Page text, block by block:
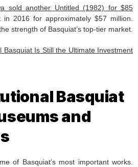
sold another Untitled (1982) for $85
in 2016 for approximately $57 million.
strength of Basquiat’s top-tier market.
Basquiat Is Still the Ultimate Investment
Basquiat
and
of Basquiat’s most important works.